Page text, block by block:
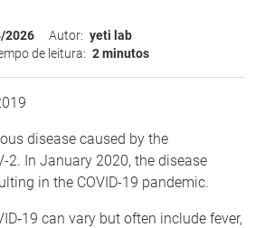
2026 Autor: yeti lab
de leitura: 2 minutos
disease caused by the
2. In January 2020, the disease
in the COVID-19 pandemic.
can vary but often include fever,